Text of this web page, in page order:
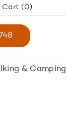
Cart (0)
& Camping